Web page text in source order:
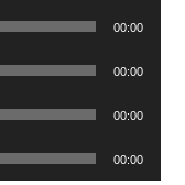
00:00
00:00
00:00
00:00